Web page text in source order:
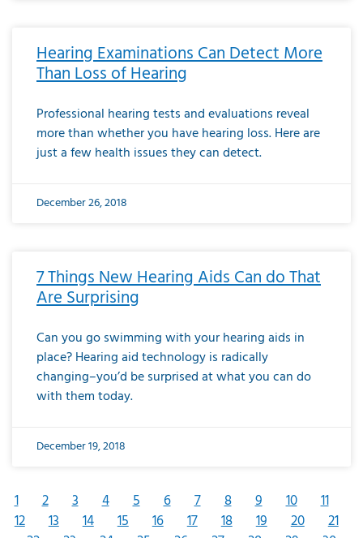
Hearing Examinations Can Detect More
Than Loss of Hearing
Professional hearing tests and evaluations reveal
more than whether you have hearing loss. Here are
just a few health issues they can detect.
December 26, 2018
7 Things New Hearing Aids Can do That
Are Surprising
Can you go swimming with your hearing aids in
place? Hearing aid technology is radically
changing–you’d be surprised at what you can do
with them today.
December 19, 2018
1 2 3 4 5 6 7 8 9 10
11
12
13 14 15 16 17 18 19 20
21